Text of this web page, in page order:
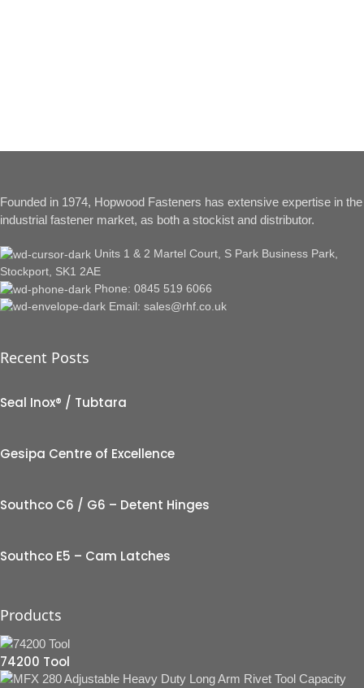
Founded in 1974, Hopwood Fasteners has extensive expertise in the
industrial fastener market, as both a stockist and distributor.
Units 1 & 2 Martel Court, S Park Business Park,
Stockport, SK1 2AE
Phone: 0845 519 6066
Email: sales@rhf.co.uk
Recent Posts
Seal Inox® / Tubtara
Gesipa Centre of Excellence
Southco C6 / G6 – Detent Hinges
Southco E5 – Cam Latches
Products
74200 Tool